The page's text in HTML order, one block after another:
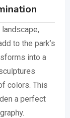
to the park’s
into a
colors. This
a perfect